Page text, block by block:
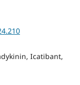
Icatibant,